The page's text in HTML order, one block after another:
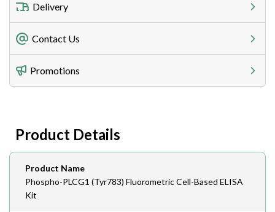
Delivery
Freight Charges
Utilize our shipping calculator at checkout to view
Lead Time
Contact Us
Telephone
408-747-0185
408-747-0145
Email
order@assaybiotech.com
Promotions
Product Details
Product Name
Phospho-PLCG1 (Tyr783) Fluorometric Cell-Based ELISA
Kit